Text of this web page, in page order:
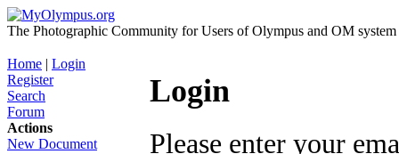
The Photographic Community for Users of Olympus and OM
Home | Login
Register
Search
Forum
Actions
New Document
Login
Please enter your